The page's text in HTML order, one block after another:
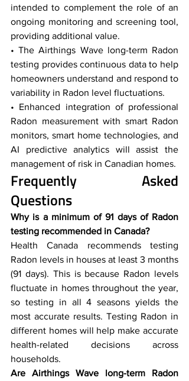
intended to complement the role of an
ongoing monitoring and screening tool,
providing additional value.
• The Airthings Wave long-term Radon
testing provides continuous data to help
homeowners understand and respond to
variability in Radon level fluctuations.
• Enhanced integration of professional
Radon measurement with smart Radon
monitors, smart home technologies, and
AI predictive analytics will assist the
management of risk in Canadian homes.
Frequently Asked
Questions
Why is a minimum of 91 days of Radon
testing recommended in Canada?
Health Canada recommends testing
Radon levels in houses at least 3 months
(91 days). This is because Radon levels
fluctuate in homes throughout the year,
so testing in all 4 seasons yields the
most accurate results. Testing Radon in
different homes will help make accurate
health-related decisions across
households.
Are Airthings Wave long-term Radon